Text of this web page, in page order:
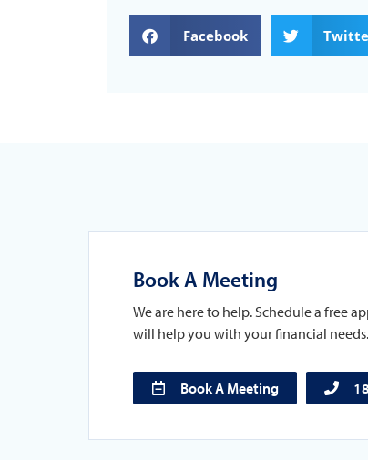
Facebook
Book A Meeting
We are here to help. Schedule a free
will help you with your financial needs.
Book A Meeting